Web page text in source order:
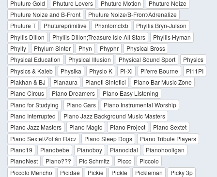
Phuture Gold
Phuture Lovers Phuture Motion
Phuture Noize
Phuture Noize and B-Front
Phuture Noize/B-Front/Adrenalize
Phuture T
Phutureprimitive Phxntomclxb
Phyllis Bryn-Julson
Phyllis Dillon
Phyllis Dillon;Treasure Isle All Stars
Phyllis Hyman
Phylly
Phylum Sinter Phyn Phyphr
Physical Bross
Physical Education
Physical Illusion Physical Sound Sport
Physics
Physics & Kaleb
Physika Physio K Pi-Xl Pi'erre Bourne
PI11PI
Piakhan & BJ
Pianaura Pianeti Sintetici
Piano Bar Music Zone
Piano Circus
Piano Dreamers
Piano Easy Listening
Piano for Studying
Piano Gars
Piano Instrumental Worship
Piano Interrupted
Piano Jazz Background Music Masters
Piano Jazz Masters
Piano Magic Piano Project
Piano Sextet
Piano Sextet/Zoltán Rácz
Piano Sleep Dogs
Piano Tribute Players
Piano19
Pianobebe Pianoboy Pianocidal
Pianohooligan
PianoNest
Piano??? Pic Schmitz Picco
Piccolo
Piccolo Mencho
Picidae Pickie Pickle Pickleman
Picky 3p